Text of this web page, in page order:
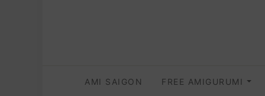
AMI SAIGON FREE AMIGURUMI